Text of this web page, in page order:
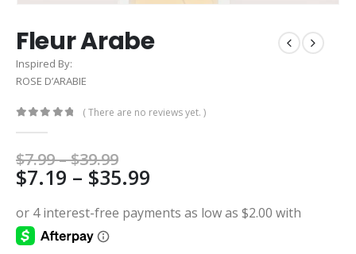
Fleur Arabe
Inspired By:
ROSE D’ARABIE
( There are no reviews yet. )
$7.99–$39.99Price
range:
$7.99
through
$39.99
$7.19 – $35.99
$7.19